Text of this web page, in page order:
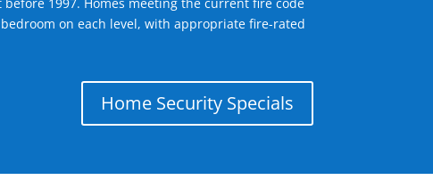
on each level, with appropriate fire-rated
Home Security Specials